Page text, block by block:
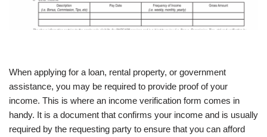
When applying for a loan, rental property, or government
assistance, you may be required to provide proof of your
income. This is where an income verification form comes in
handy. It is a document that confirms your income and is usually
required by the requesting party to ensure that you can afford